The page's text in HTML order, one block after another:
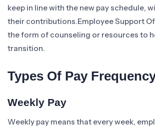
keep in line with the new pay schedule,
their contributions.Employee Support
the form of counseling or resources to
transition.
Types Of Pay
Weekly Pay
Weekly pay means that every week,